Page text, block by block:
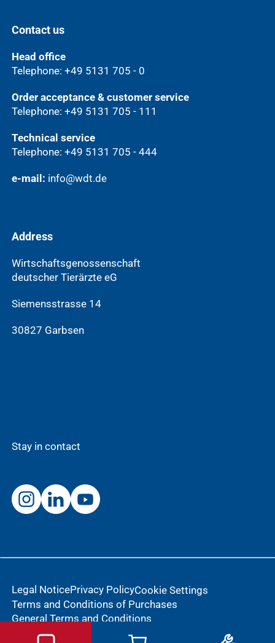
Contact us
Head office
Telephone: +49 5131 705 - 0
Order acceptance & customer service
Telephone: +49 5131 705 - 111
Technical service
Telephone: +49 5131 705 - 444
e-mail: info@wdt.de
Address
Wirtschaftsgenossenschaft
deutscher Tierärzte eG
Siemensstrasse 14
30827 Garbsen
Stay in contact
Legal NoticePrivacy PolicyCookie Settings
Terms and Conditions of Purchases
General Terms and Conditions
Notification of an adverse reaction